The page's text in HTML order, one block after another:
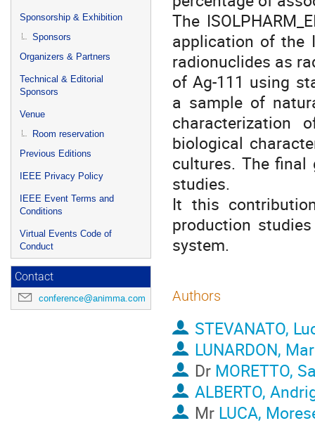
Sponsorship & Exhibition
Sponsors
Organizers & Partners
Technical & Editorial
Sponsors
Venue
Room reservation
Previous Editions
IEEE Privacy Policy
IEEE Event Terms and
Conditions
Virtual Events Code of
Conduct
Contact
conference@animma.com
The
application of the
radionuclides as
of Ag-111 using
a sample of
characterization
biological
cultures. The
studies.
It this
production
system.
Authors
STEVANATO,
LUNARDON,
Dr MORETTO,
ALBERTO,
Mr LUCA,